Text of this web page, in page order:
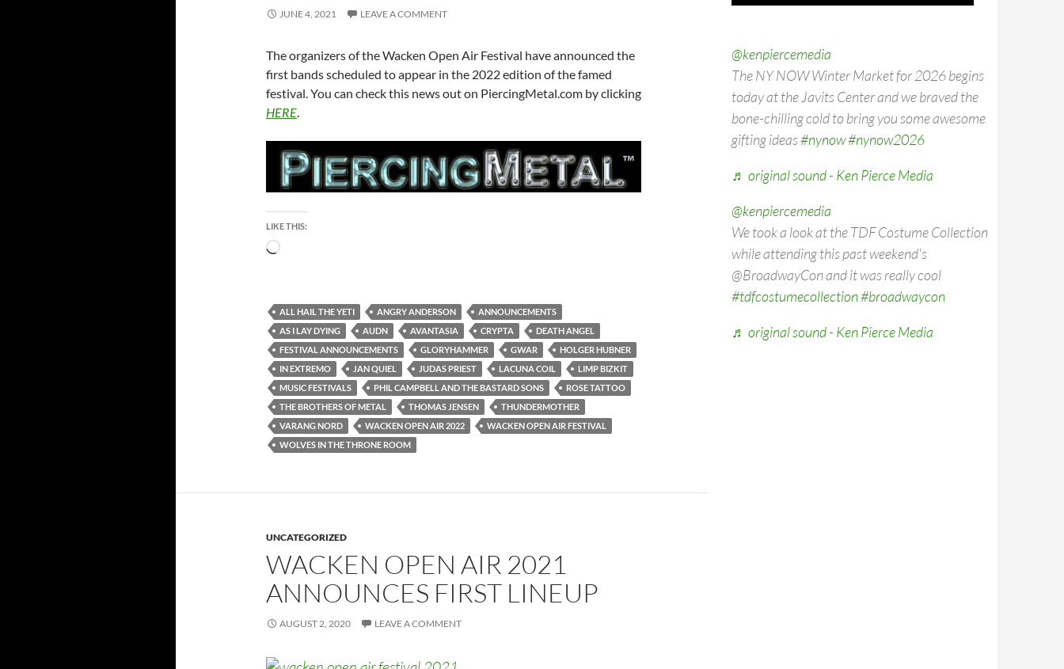
JUNE 4, 2021 LEAVE A COMMENT
The organizers of the Wacken Open Air Festival have announced the
first bands scheduled to appear in the 2022 edition of the famed
festival. You can check this news out on PiercingMetal.com by clicking
HERE.
LIKE THIS:
Loading…
ALL HAIL THE YETI ANGRY ANDERSON
ANNOUNCEMENTS
AS I LAY DYING
AUDN AVANTASIA CRYPTA
DEATH ANGEL
FESTIVAL ANNOUNCEMENTS
GLORYHAMMER GWAR
HOLGER HUBNER
IN EXTREMO
JAN QUIEL JUDAS PRIEST LACUNA COIL
LIMP BIZKIT
MUSIC FESTIVALS
PHIL CAMPBELL AND THE BASTARD SONS
ROSE TATTOO
THE BROTHERS OF METAL
THOMAS JENSEN
THUNDERMOTHER
VARANG NORD
WACKEN OPEN AIR 2022
WACKEN OPEN AIR FESTIVAL
WOLVES IN THE THRONE ROOM
UNCATEGORIZED
WACKEN OPEN AIR 2021
ANNOUNCES FIRST LINEUP
AUGUST 2, 2020 LEAVE A COMMENT
@kenpiercemedia
The NY NOW Winter Market for 2026 begins
today at the Javits Center and we braved the
bone-chilling cold to bring you some awesome
gifting ideas#nynow#nynow2026
♬ original sound - Ken Pierce Media
@kenpiercemedia
We took a look at the TDF Costume Collection
while attending this past weekend's
@BroadwayCon and it was really cool
#tdfcostumecollection#broadwaycon
♬ original sound - Ken Pierce Media